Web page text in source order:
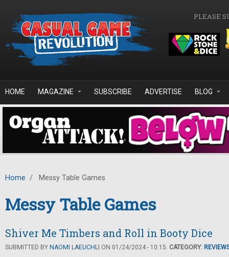
PLEASE
HOME MAGAZINE SUBSCRIBE ADVERTISE BLOG
Home / Messy Table Games
Messy Table Games
Shiver Me Timbers and Roll in Booty Dice
SUBMITTED BY NAOMI LAEUCHLI ON 01/24/2024 - 10:15. CATEGORY: